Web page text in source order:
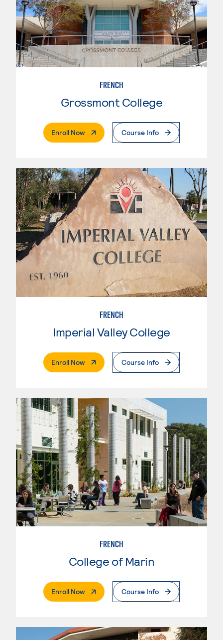
FRENCH
Grossmont College
Enroll Now. External PageCourse Info
FRENCH
Imperial Valley College
Enroll Now. External PageCourse Info
FRENCH
College of Marin
Enroll Now. External PageCourse Info